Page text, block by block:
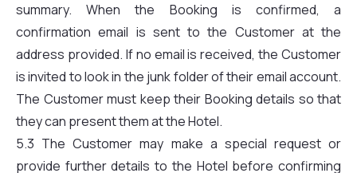
summary. When the Booking is confirmed, a
confirmation email is sent to the Customer at the
address provided. If no email is received, the Customer
is invited to look in the junk folder of their email account.
The Customer must keep their Booking details so that
they can present them at the Hotel.
5.3 The Customer may make a special request or
provide further details to the Hotel before confirming